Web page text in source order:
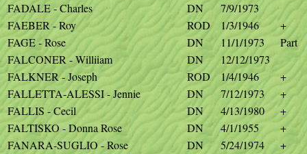
FADALE - Charles
DN
7/9/1973
FAEBER - Roy
ROD 1/3/1946
+
FAGE - Rose
DN 11/1/1973
Part
FALCONER - Williiam
DN
12/12/1973
FALKNER - Joseph
ROD 1/4/1946
+
FALLETTA-ALESSI - Jennie
DN 7/12/1973
+
FALLIS - Cecil
DN 4/13/1980
+
FALTISKO - Donna Rose
DN 4/1/1955
+
FANARA-SUGLIO - Rose
DN 5/24/1974
+